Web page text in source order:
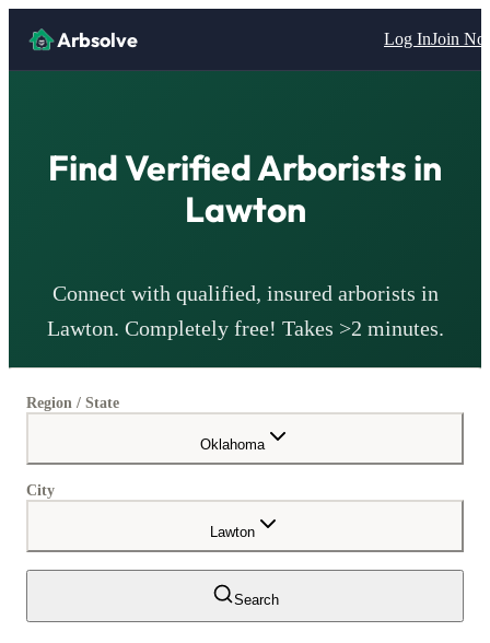
Arbsolve Log InJoin
Find VerifiedArborists in
Lawton
Connect with qualified, insured arborists in
Lawton. Completely free! Takes >2 minutes.
Region / State
Oklahoma
City
Lawton
Search